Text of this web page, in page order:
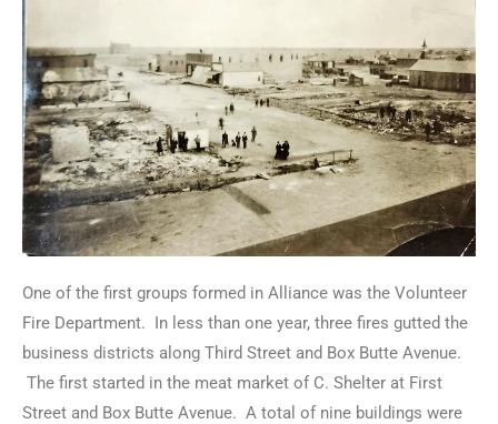
One of the first groups formed in Alliance was the Volunteer
Fire Department. In less than one year, three fires gutted the
business districts along Third Street and Box Butte Avenue.
The first started in the meat market of C. Shelter at First
Street and Box Butte Avenue. A total of nine buildings were